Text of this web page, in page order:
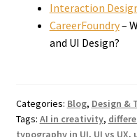
Interaction
CareerFoundry–
and UI Design?
Categories: Blog, Design &
Tags: AI in creativity,
typography in UI, UI vs UX,